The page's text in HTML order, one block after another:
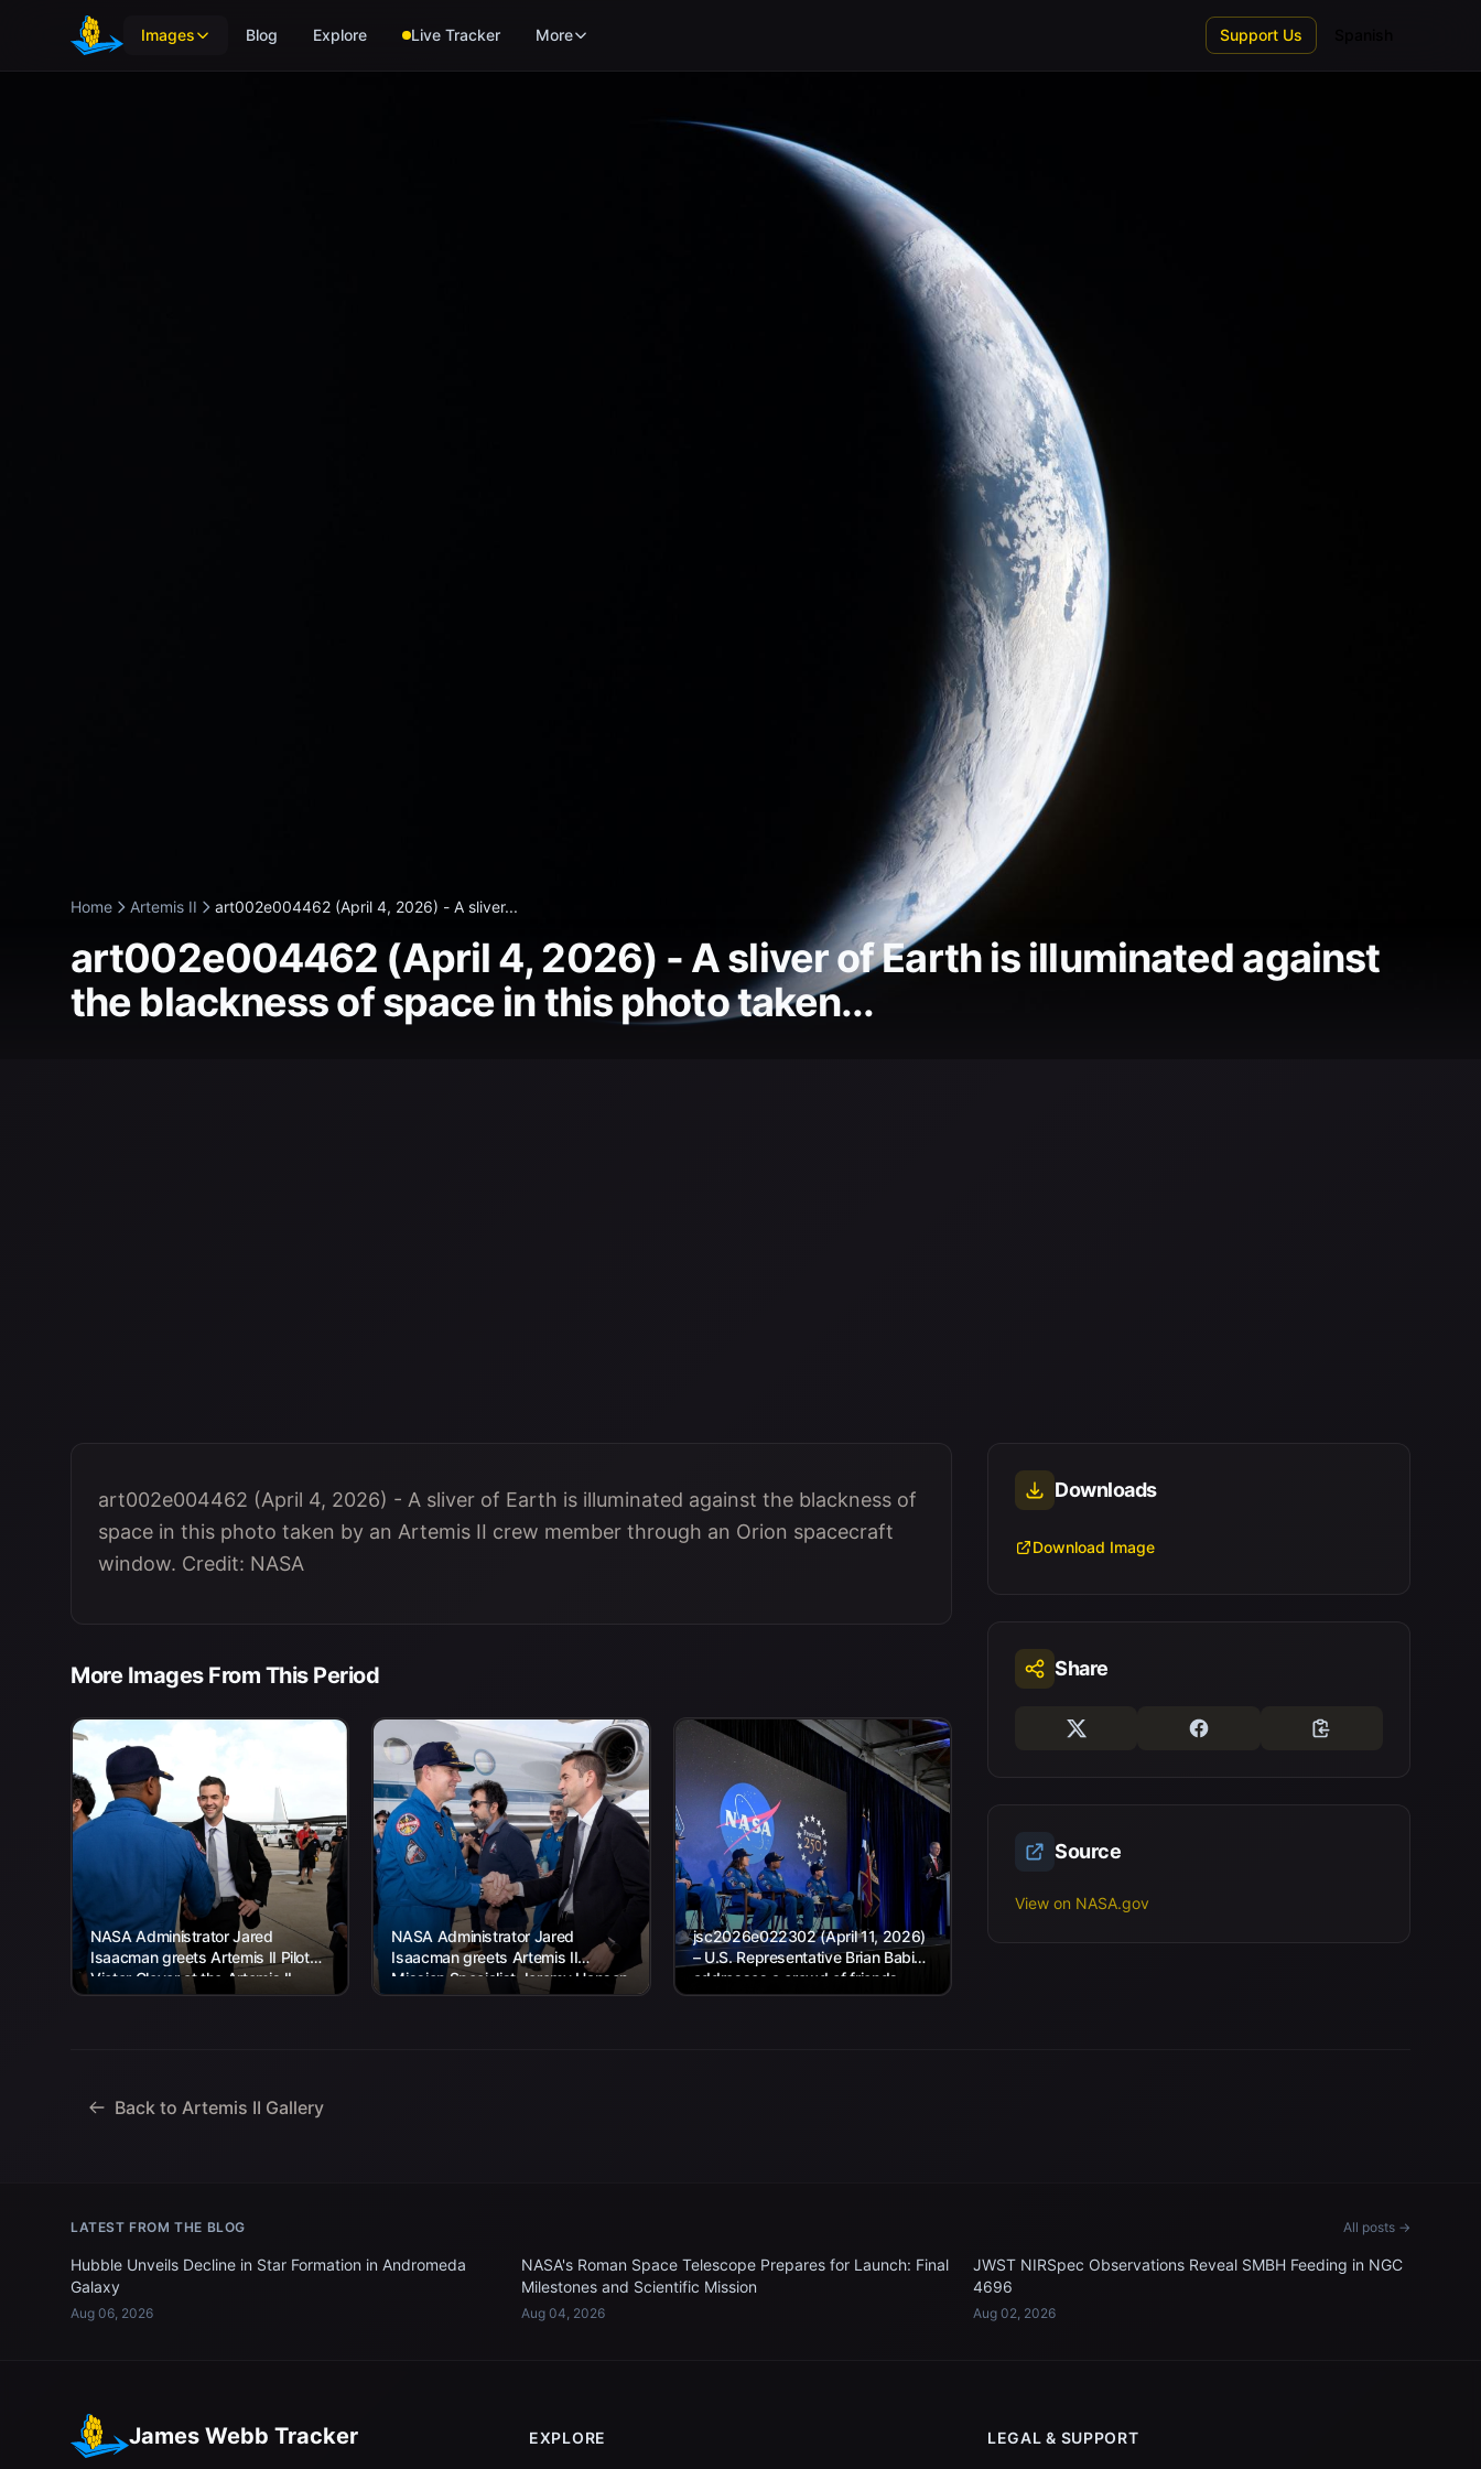
Skip to main content
Images Blog Explore Live Tracker More Support Us
Home Artemis II art002e004462 (April 4, 2026) - A sliver...
art002e004462 (April 4, 2026) - A sliver of Earth is illuminated against
the blackness of space in this photo taken...
art002e004462 (April 4, 2026) - A sliver of Earth is illuminated against the blackness of
space in this photo taken by an Artemis II crew member through an Orion spacecraft
window. Credit: NASA
More Images From This Period
NASA Administrator Jared
Isaacman greets Artemis II Pilot
Victor Glover at the Artemis II
crew’s return home to Houston
NASA Administrator Jared
Isaacman greets Artemis II
Mission Specialist Jeremy Hansen
at the Artemis II crew’s return
jsc2026e022302 (April 11, 2026)
– U.S. Representative Brian Babin,
addresses a crowd of friends,
family, and colleagues assembled
Downloads
Download Image
Share
Source
View on NASA.gov
Back to Artemis II Gallery
LATEST FROM THE BLOG All posts →
Hubble Unveils Decline in Star Formation in Andromeda
Galaxy
Aug 06, 2026
NASA's Roman Space Telescope Prepares for Launch: Final
Milestones and Scientific Mission
Aug 04, 2026
JWST NIRSpec Observations Reveal SMBH Feeding in NGC
4696
Aug 02, 2026
James Webb Tracker EXPLORE LEGAL & SUPPORT